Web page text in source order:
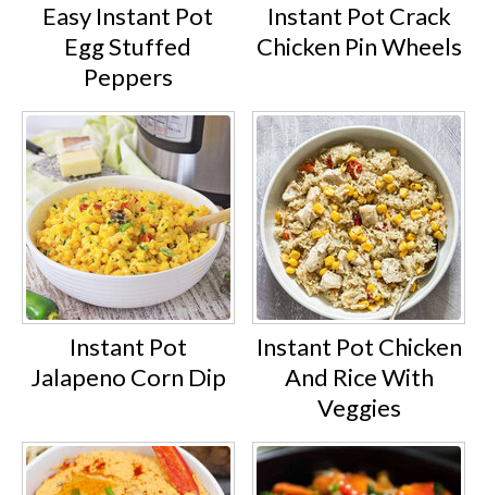
Easy Instant Pot
Egg Stuffed
Peppers
Instant Pot Crack
Chicken Pin Wheels
Instant Pot
Jalapeno Corn Dip
Instant Pot Chicken
And Rice With
Veggies